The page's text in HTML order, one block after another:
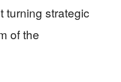
turning strategic
of the